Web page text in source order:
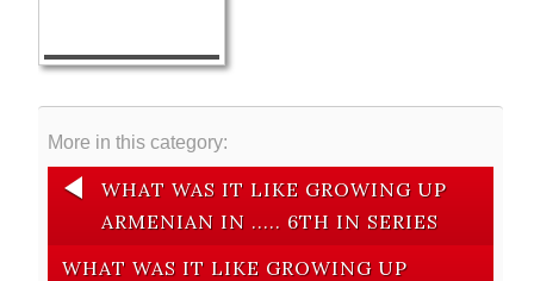
More in this category:
WHAT WAS IT LIKE GROWING UP
ARMENIAN IN ..... 6TH IN SERIES
WHAT WAS IT LIKE GROWING UP